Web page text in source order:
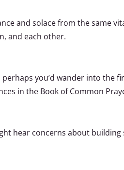
and solace from the same
and each other.
you’d wander into the
in the Book of Common
hear concerns about building